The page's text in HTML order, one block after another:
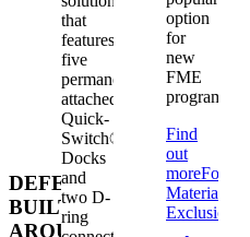
DEFENDER.
BUILT
AROUND
that
features
five
permanently
attached
Quick-
Switch®
Docks
and
two D-
ring
option
for
new
FME
programs.
Find
out
moreForeign
Material
Exclusion